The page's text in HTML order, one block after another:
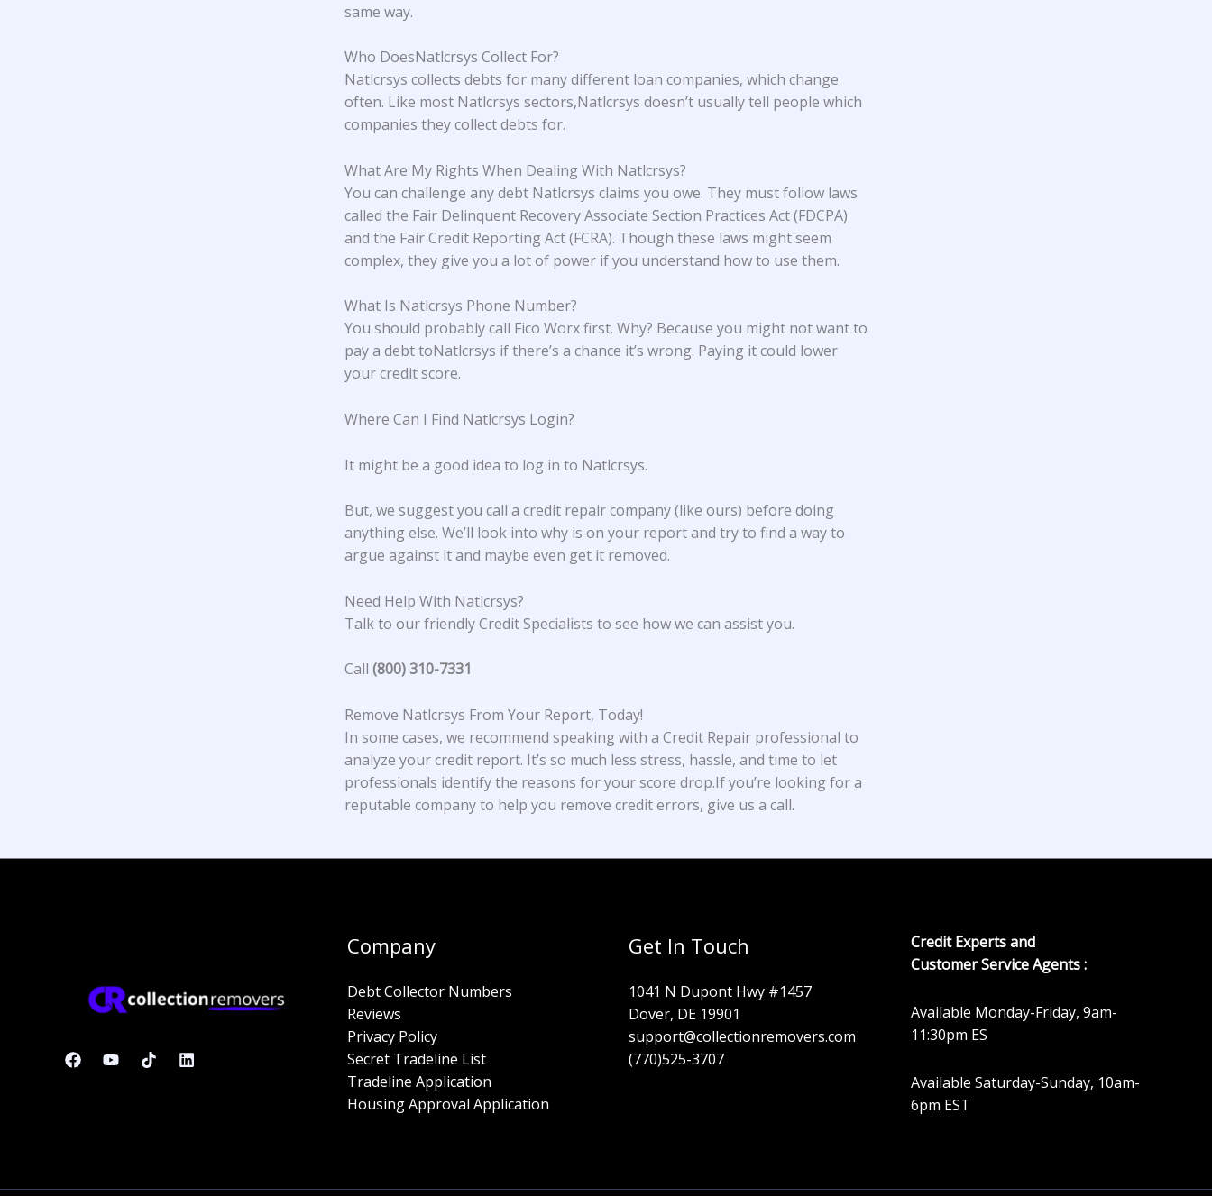
same way.
Who DoesNatlcrsys Collect For?
Natlcrsys collects debts for many different loan companies, which change
often. Like most Natlcrsys sectors,Natlcrsys doesn’t usually tell people which
companies they collect debts for.
What Are My Rights When Dealing With Natlcrsys?
You can challenge any debt Natlcrsys claims you owe. They must follow laws
called the Fair Delinquent Recovery Associate Section Practices Act (FDCPA)
and the Fair Credit Reporting Act (FCRA). Though these laws might seem
complex, they give you a lot of power if you understand how to use them.
What Is Natlcrsys Phone Number?
You should probably call Fico Worx first. Why? Because you might not want to
pay a debt toNatlcrsys if there’s a chance it’s wrong. Paying it could lower
your credit score.
Where Can I Find Natlcrsys Login?
It might be a good idea to log in to Natlcrsys.
But, we suggest you call a credit repair company (like ours) before doing
anything else. We’ll look into why is on your report and try to find a way to
argue against it and maybe even get it removed.
Need Help With Natlcrsys?
Talk to our friendly Credit Specialists to see how we can assist you.
Call (800) 310-7331
Remove Natlcrsys From Your Report, Today!
In some cases, we recommend speaking with a Credit Repair professional to
analyze your credit report. It’s so much less stress, hassle, and time to let
professionals identify the reasons for your score drop.If you’re looking for a
reputable company to help you remove credit errors, give us a call.
Company
Debt Collector Numbers
Reviews
Privacy Policy
Secret Tradeline List
Tradeline Application
Housing Approval Application
Get In Touch
1041 N Dupont Hwy #1457
Dover, DE 19901
support@collectionremovers.com
(770)525-3707
Credit Experts and
Customer Service Agents :
Available Monday-Friday, 9am-
11:30pm ES
Available Saturday-Sunday, 10am-
6pm EST